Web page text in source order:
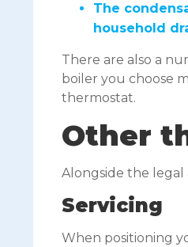
The
household
There are also a
boiler you choose
thermostat.
Other
Alongside the
Servicing
When positioning